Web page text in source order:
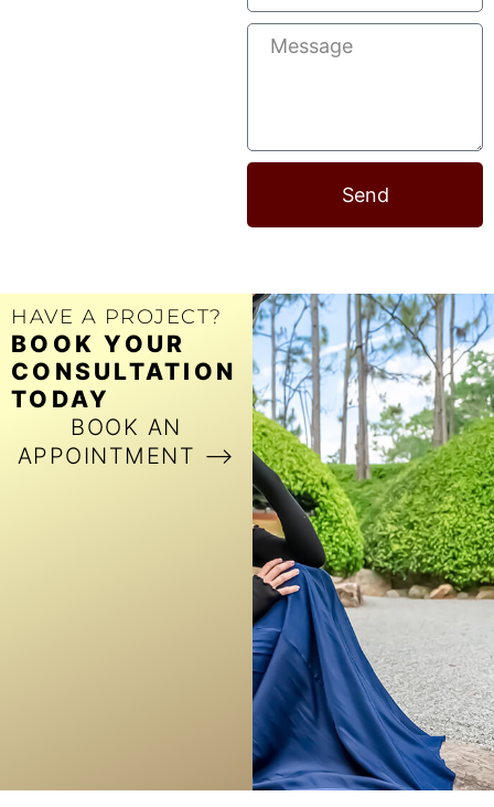
Send
HAVE A PROJECT?
BOOK YOUR
CONSULTATION
TODAY
BOOK AN
APPOINTMENT ⟶